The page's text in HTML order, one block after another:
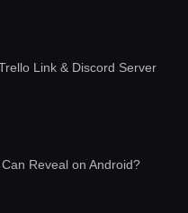
Link & Discord Server
Reveal on Android?